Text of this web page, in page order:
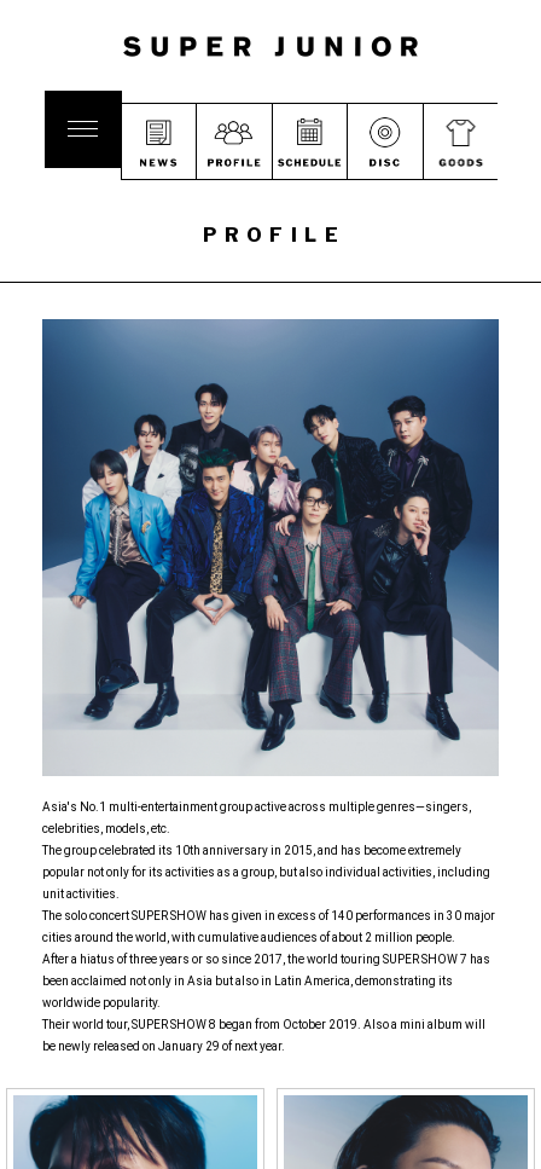
PROFILE
Asia's No.1 multi-entertainment group active across multiple genres—singers,
celebrities, models, etc.
The group celebrated its 10th anniversary in 2015, and has become extremely
popular not only for its activities as a group, but also individual activities, including
unit activities.
The solo concert SUPER SHOW has given in excess of 140 performances in 30 major
cities around the world, with cumulative audiences of about 2 million people.
After a hiatus of three years or so since 2017, the world touring SUPER SHOW 7 has
been acclaimed not only in Asia but also in Latin America, demonstrating its
worldwide popularity.
Their world tour, SUPER SHOW 8 began from October 2019. Also a mini album will
be newly released on January 29 of next year.